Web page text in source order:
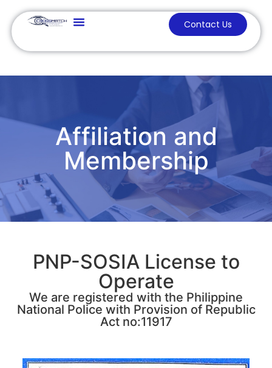
Contact Us
Affiliation and
Membership
PNP-SOSIA License to
Operate
We are registered with the Philippine
National Police with Provision of Republic
Act no:11917